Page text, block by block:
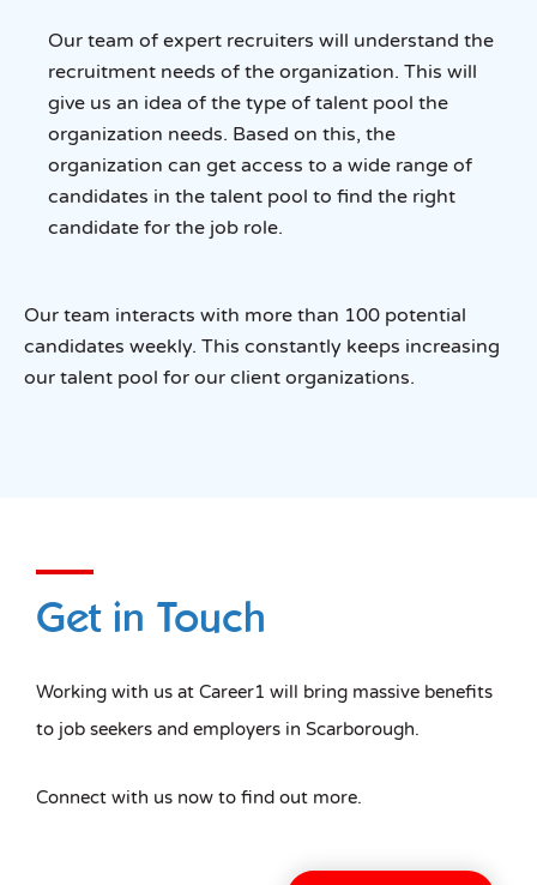
Our team of expert recruiters will understand the
recruitment needs of the organization. This will
give us an idea of the type of talent pool the
organization needs. Based on this, the
organization can get access to a wide range of
candidates in the talent pool to find the right
candidate for the job role.
Our team interacts with more than 100 potential
candidates weekly. This constantly keeps increasing
our talent pool for our client organizations.
Get in Touch
Working with us at Career1 will bring massive benefits
to job seekers and employers in Scarborough.
Connect with us now to find out more.